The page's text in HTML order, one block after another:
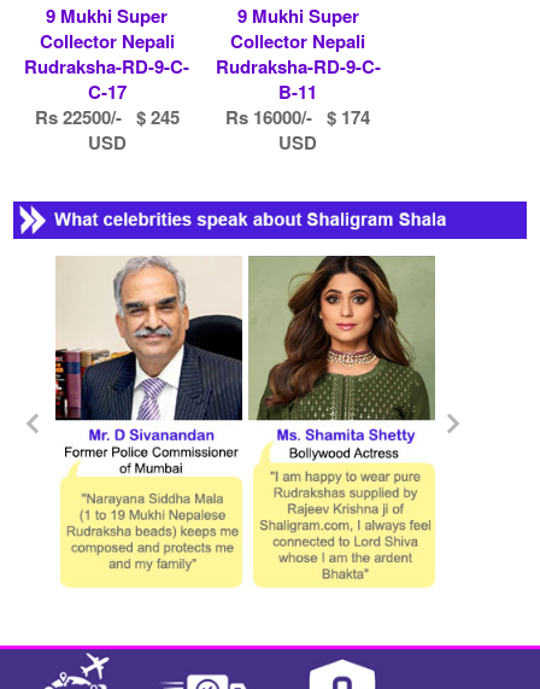
9 Mukhi Super
Collector Nepali
Rudraksha-RD-9-C-
C-17
Rs 22500/- $ 245
USD
9 Mukhi Super
Collector Nepali
Rudraksha-RD-9-C-
B-11
Rs 16000/- $ 174
USD